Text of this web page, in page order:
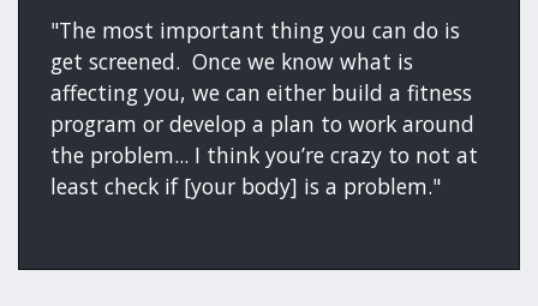
"The most important thing you can do is
get screened. Once we know what is
affecting you, we can either build a fitness
program or develop a plan to work around
the problem... I think you’re crazy to not at
least check if [your body] is a problem."